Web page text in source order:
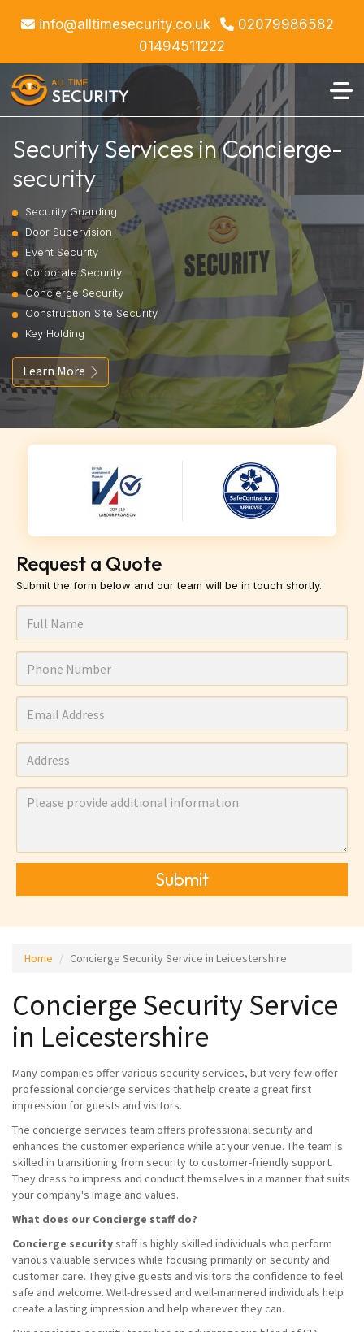
info@alltimesecurity.co.uk
02079986582
01494511222
Security Services in Concierge-
security
Security Guarding
Door Supervision
Event Security
Corporate Security
Concierge Security
Construction Site Security
Key Holding
Learn More
Request a Quote
Submit the form below and our team will be in touch shortly.
Submit
Home Concierge Security Service in Leicestershire
Concierge Security Service
in Leicestershire
Many companies offer various security services, but very few offer
professional concierge services that help create a great first
impression for guests and visitors.
The concierge services team offers professional security and
enhances the customer experience while at your venue. The team is
skilled in transitioning from security to customer-friendly support.
They dress to impress and conduct themselves in a manner that suits
your company's image and values.
What does our Concierge staff do?
Concierge securitystaff is highly skilled individuals who perform
various valuable services while focusing primarily on security and
customer care. They give guests and visitors the confidence to feel
safe and welcome. Well-dressed and well-mannered individuals help
create a lasting impression and help wherever they can.